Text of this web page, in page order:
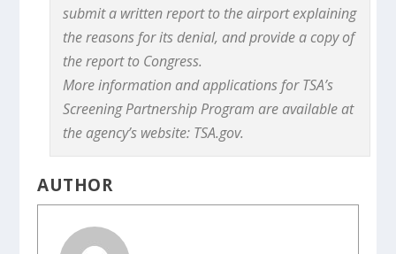
submit a written report to the airport explaining
the reasons for its denial, and provide a copy of
the report to Congress.
More information and applications for TSA’s
Screening Partnership Program are available at
the agency’s website: TSA.gov.
AUTHOR